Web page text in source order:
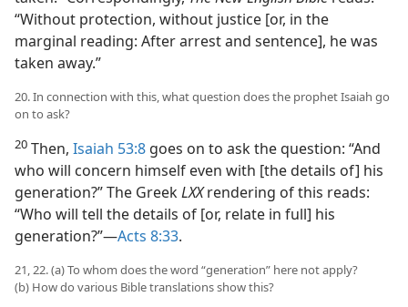
“Without protection, without justice [or, in the
marginal reading: After arrest and sentence], he was
taken away.”
20. In connection with this, what question does the prophet Isaiah go
on to ask?
20 Then, Isaiah 53:8 goes on to ask the question: “And
who will concern himself even with [the details of] his
generation?” The GreekLXXrendering of this reads:
“Who will tell the details of [or, relate in full] his
generation?”​—Acts 8:33.
21, 22. (a) To whom does the word “generation” here not apply?
(b) How do various Bible translations show this?